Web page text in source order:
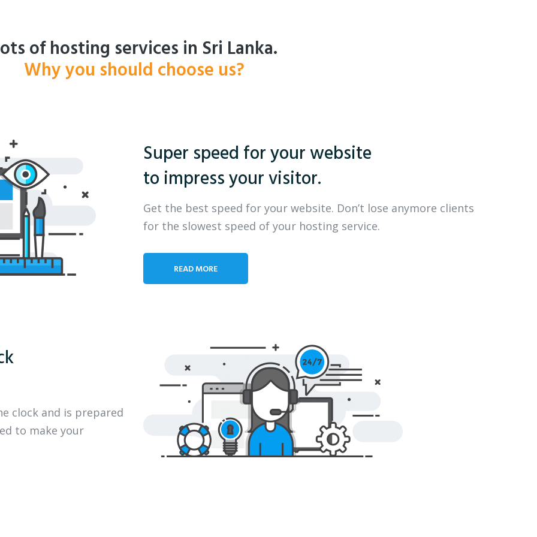
of hosting services in Sri Lanka.
Why you should choose us?
Super speed for your website
to impress your visitor.
Get the best speed for your website. Don’t lose anymore clients
for the slowest speed of your hosting service.
READ MORE
clock and is prepared
to make your